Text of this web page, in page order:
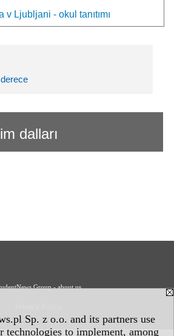
Sp. z o.o. and its partners use
technologies to implement, among
v Ljubljani - okul tanıtımı
dalları
Group - about us